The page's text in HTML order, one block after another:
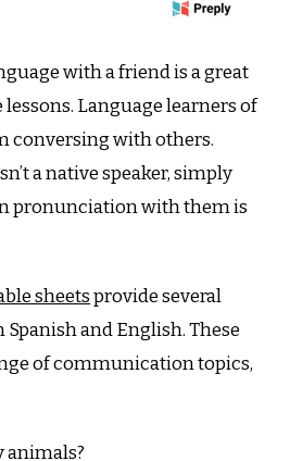
with a friend is a great
Language learners of
conversing with others.
a native speaker, simply
pronunciation with them is
sheetsprovide several
and English. These
of communication topics,
animals?